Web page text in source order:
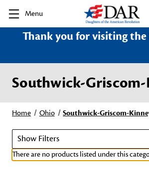
Menu
Thank you for visiting the
Southwick-
Home Ohio Southwick-Griscom-
Show Filters
There are no products listed under this